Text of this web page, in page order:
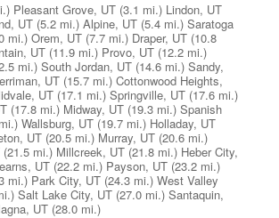
Pleasant Grove, UT (3.1 mi.) Lindon, UT
UT (5.2 mi.) Alpine, UT (5.4 mi.) Saratoga
mi.) Orem, UT (7.7 mi.) Draper, UT (10.8
UT (11.9 mi.) Provo, UT (12.2 mi.)
mi.) South Jordan, UT (14.6 mi.) Sandy,
UT (15.7 mi.) Cottonwood Heights,
UT (17.1 mi.) Springville, UT (17.6 mi.)
(17.8 mi.) Midway, UT (19.3 mi.) Spanish
Wallsburg, UT (19.7 mi.) Holladay, UT
UT (20.5 mi.) Murray, UT (20.6 mi.)
(21.5 mi.) Millcreek, UT (21.8 mi.) Heber City,
UT (22.2 mi.) Payson, UT (23.2 mi.)
mi.) Park City, UT (24.3 mi.) West Valley
Salt Lake City, UT (27.0 mi.) Santaquin,
UT (28.0 mi.)